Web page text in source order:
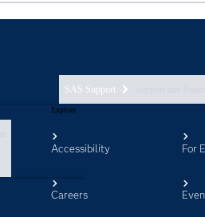
SAS Support
Explore
Accessibility
Careers
For